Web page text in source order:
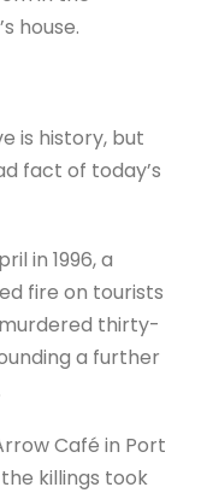
house.
is history, but
fact of today’s
in 1996, a
fire on tourists
thirty-
a further
Café in Port
killings took